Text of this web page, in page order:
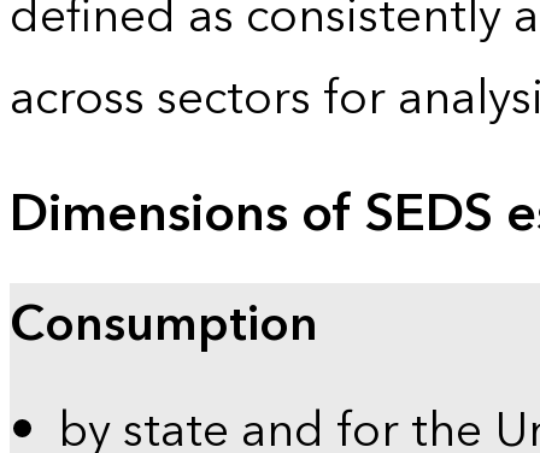
across sectors for
Dimensions of SEDS
Consumption
by state and for the